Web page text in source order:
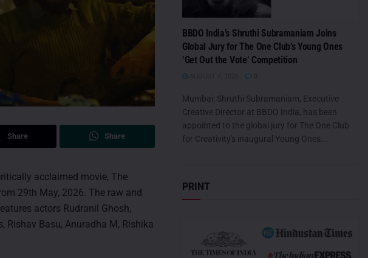
Share Share
acclaimed movie, The
29th May, 2026. The raw and
actors Rudranil Ghosh,
Rishav Basu, Anuradha M, Rishika
BBDO India’s Shruthi Subramaniam Joins
Global Jury for The One Club’s Young Ones
‘Get Out the Vote’ Competition
Mumbai: Shruthi Subramaniam, Executive
Creative Director at BBDO India, has been
appointed to the global jury for The One Club
for Creativity's inaugural Young Ones...
PRINT